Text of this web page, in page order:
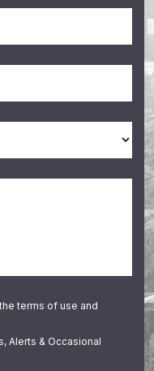
terms of use and
Alerts & Occasional